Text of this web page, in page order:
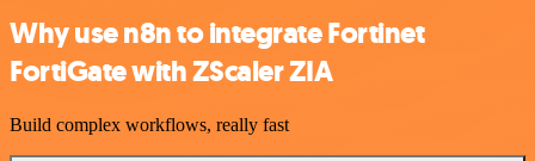
Why use n8n to integrate Fortinet
FortiGate with ZScaler ZIA
Build complex workflows, really fast